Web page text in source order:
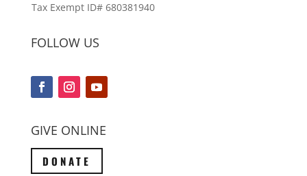
Tax Exempt ID# 680381940
FOLLOW US
GIVE ONLINE
DONATE